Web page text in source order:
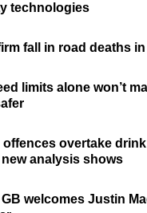
technologies
fall in road deaths in
limits alone won’t
offences overtake
analysis shows
GB welcomes Justin